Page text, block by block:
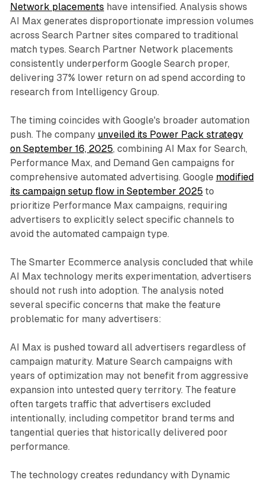
Network placements have intensified. Analysis shows
AI Max generates disproportionate impression volumes
across Search Partner sites compared to traditional
match types. Search Partner Network placements
consistently underperform Google Search proper,
delivering 37% lower return on ad spend according to
research from Intelligency Group.
The timing coincides with Google's broader automation
push. The company unveiled its Power Pack strategy
on September 16, 2025, combining AI Max for Search,
Performance Max, and Demand Gen campaigns for
comprehensive automated advertising. Google modified
its campaign setup flow in September 2025 to
prioritize Performance Max campaigns, requiring
advertisers to explicitly select specific channels to
avoid the automated campaign type.
The Smarter Ecommerce analysis concluded that while
AI Max technology merits experimentation, advertisers
should not rush into adoption. The analysis noted
several specific concerns that make the feature
problematic for many advertisers:
AI Max is pushed toward all advertisers regardless of
campaign maturity. Mature Search campaigns with
years of optimization may not benefit from aggressive
expansion into untested query territory. The feature
often targets traffic that advertisers excluded
intentionally, including competitor brand terms and
tangential queries that historically delivered poor
performance.
The technology creates redundancy with Dynamic